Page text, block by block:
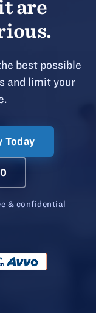
are
best possible
and limit your
Today
& confidential